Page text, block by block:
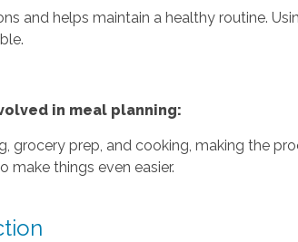
and helps maintain a healthy routine.
in meal planning:
grocery prep, and cooking, making the
make things even easier.